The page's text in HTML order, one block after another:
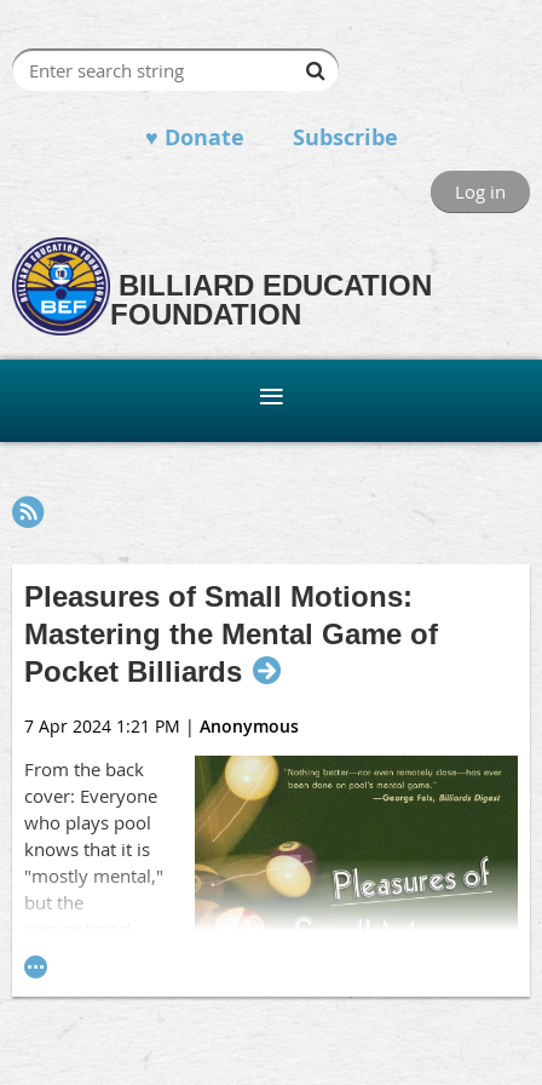
♥ Donate Subscribe
Log in
BILLIARD EDUCATION
FOUNDATION
Pleasures of Small Motions:
Mastering the Mental Game of
Pocket Billiards
7 Apr 2024 1:21 PM | Anonymous
From the back
cover: Everyone
who plays pool
knows that it is
"mostly mental,"
but the
wisdom about the
mental game is
the idea that the
earth is flat. Until